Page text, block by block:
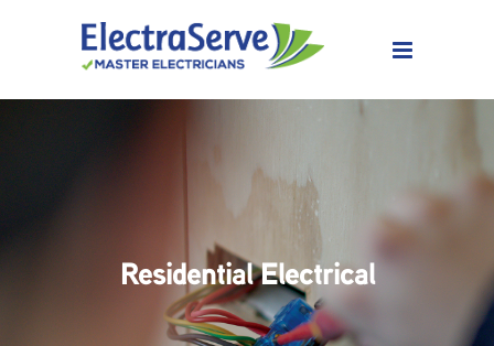
Residential Electrical